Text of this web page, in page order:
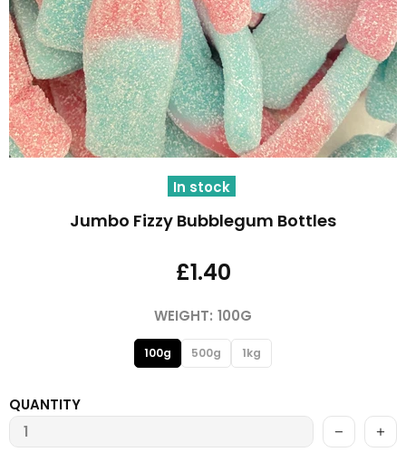
In stock
Jumbo Fizzy Bubblegum Bottles
£1.40
WEIGHT: 100G
100g 500g 1kg
QUANTITY